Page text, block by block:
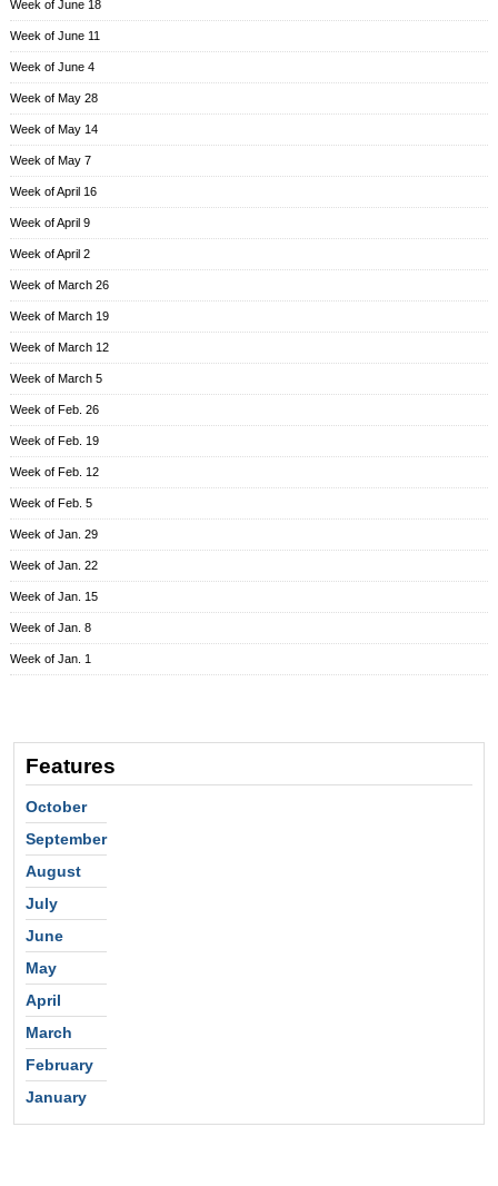
Week of June 18
Week of June 11
Week of June 4
Week of May 28
Week of May 14
Week of May 7
Week of April 16
Week of April 9
Week of April 2
Week of March 26
Week of March 19
Week of March 12
Week of March 5
Week of Feb. 26
Week of Feb. 19
Week of Feb. 12
Week of Feb. 5
Week of Jan. 29
Week of Jan. 22
Week of Jan. 15
Week of Jan. 8
Week of Jan. 1
Features
October
September
August
July
June
May
April
March
February
January